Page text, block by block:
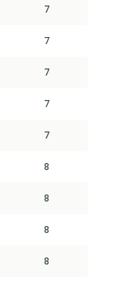
7
7
7
7
7
8
8
8
8